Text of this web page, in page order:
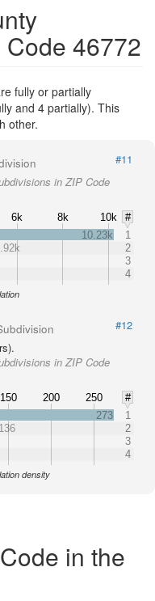
46772
fully or partially
and 4 partially). This
other.
#11
in ZIP Code
6k 8k 10k
#
10.23k
1
2
3
4
#12
in ZIP Code
150 200 250
#
273
1
136
2
3
4
density
in the